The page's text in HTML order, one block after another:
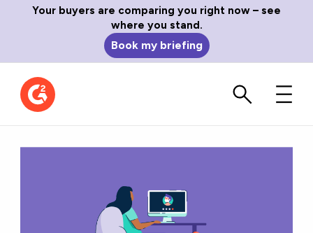
Your buyers are comparing you right now – see
where you stand.
Book my briefing